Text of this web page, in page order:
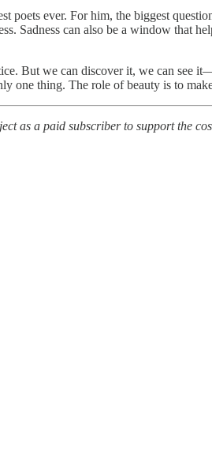
ever. For him, the biggest
Sadness can also be a window that
But we can discover it, we can see
one thing. The role of beauty is to
as a paid subscriber to support the